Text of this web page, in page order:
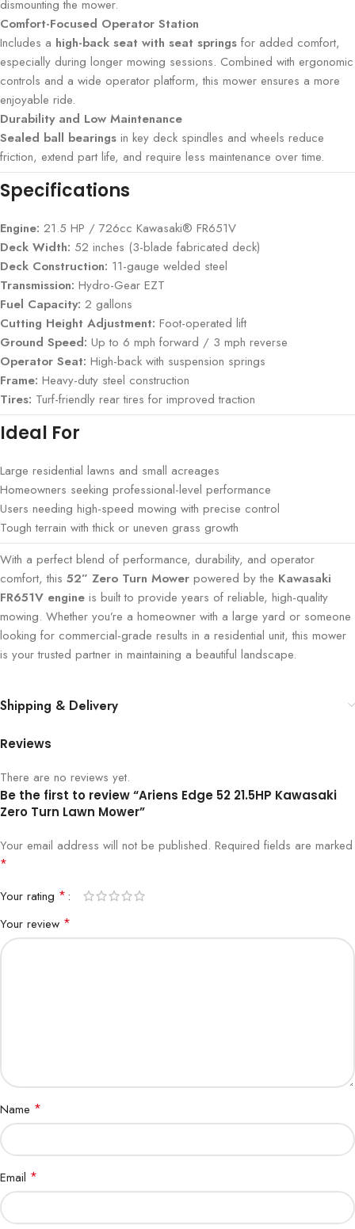
dismounting the mower.
Comfort-Focused Operator Station
Includes a high-back seat with seat springs for added comfort,
especially during longer mowing sessions. Combined with ergonomic
controls and a wide operator platform, this mower ensures a more
enjoyable ride.
Durability and Low Maintenance
Sealed ball bearings in key deck spindles and wheels reduce
friction, extend part life, and require less maintenance over time.
Specifications
Engine: 21.5 HP / 726cc Kawasaki® FR651V
Deck Width: 52 inches (3-blade fabricated deck)
Deck Construction: 11-gauge welded steel
Transmission: Hydro-Gear EZT
Fuel Capacity: 2 gallons
Cutting Height Adjustment: Foot-operated lift
Ground Speed: Up to 6 mph forward / 3 mph reverse
Operator Seat: High-back with suspension springs
Frame: Heavy-duty steel construction
Tires: Turf-friendly rear tires for improved traction
Ideal For
Large residential lawns and small acreages
Homeowners seeking professional-level performance
Users needing high-speed mowing with precise control
Tough terrain with thick or uneven grass growth
With a perfect blend of performance, durability, and operator
comfort, this 52” Zero Turn Mower powered by the Kawasaki
FR651V engine is built to provide years of reliable, high-quality
mowing. Whether you’re a homeowner with a large yard or someone
looking for commercial-grade results in a residential unit, this mower
is your trusted partner in maintaining a beautiful landscape.
Shipping & Delivery
Reviews
There are no reviews yet.
Be the first to review “Ariens Edge 52 21.5HP Kawasaki
Zero Turn Lawn Mower”
Your email address will not be published. Required fields are marked
*
Your rating *
Your review *
Name *
Email *